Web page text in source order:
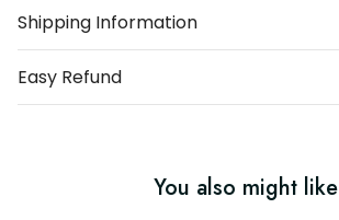
Shipping Information
Easy Refund
You also might like